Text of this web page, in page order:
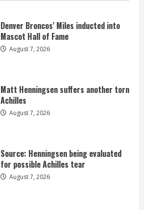
Denver Broncos’ Miles inducted into
Mascot Hall of Fame
August 7, 2026
Matt Henningsen suffers another torn
Achilles
August 7, 2026
Source: Henningsen being evaluated
for possible Achilles tear
August 7, 2026